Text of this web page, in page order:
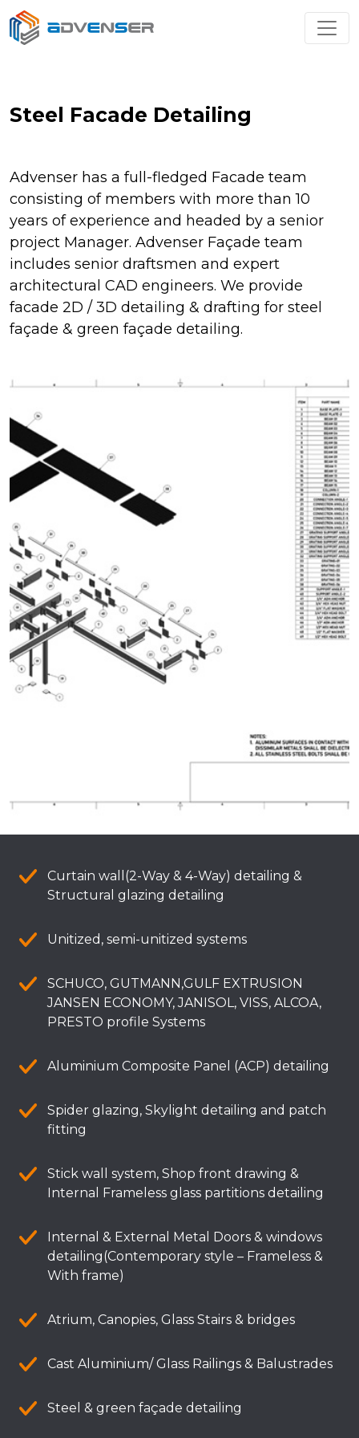
Steel Facade Detailing
Advenser has a full-fledged Facade team
consisting of members with more than 10
years of experience and headed by a senior
project Manager. Advenser Façade team
includes senior draftsmen and expert
architectural CAD engineers. We provide
facade 2D / 3D detailing & drafting for steel
façade & green façade detailing.
Curtain wall(2-Way & 4-Way) detailing &
Structural glazing detailing
Unitized, semi-unitized systems
SCHUCO, GUTMANN,GULF EXTRUSION
JANSEN ECONOMY, JANISOL, VISS, ALCOA,
PRESTO profile Systems
Aluminium Composite Panel (ACP) detailing
Spider glazing, Skylight detailing and patch
fitting
Stick wall system, Shop front drawing &
Internal Frameless glass partitions detailing
Internal & External Metal Doors & windows
detailing(Contemporary style – Frameless &
With frame)
Atrium, Canopies, Glass Stairs & bridges
Cast Aluminium/ Glass Railings & Balustrades
Steel & green façade detailing